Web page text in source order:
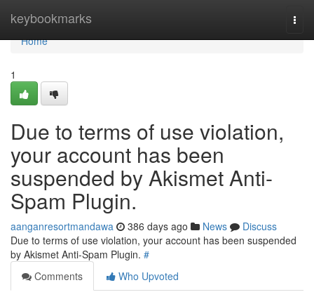
keybookmarks
Home
Home
1
Due to terms of use violation,
your account has been
suspended by Akismet Anti-
Spam Plugin.
aanganresortmandawa 386 days ago News
Discuss
Due to terms of use violation, your account has been suspended
by Akismet Anti-Spam Plugin. #
Comments
Who Upvoted